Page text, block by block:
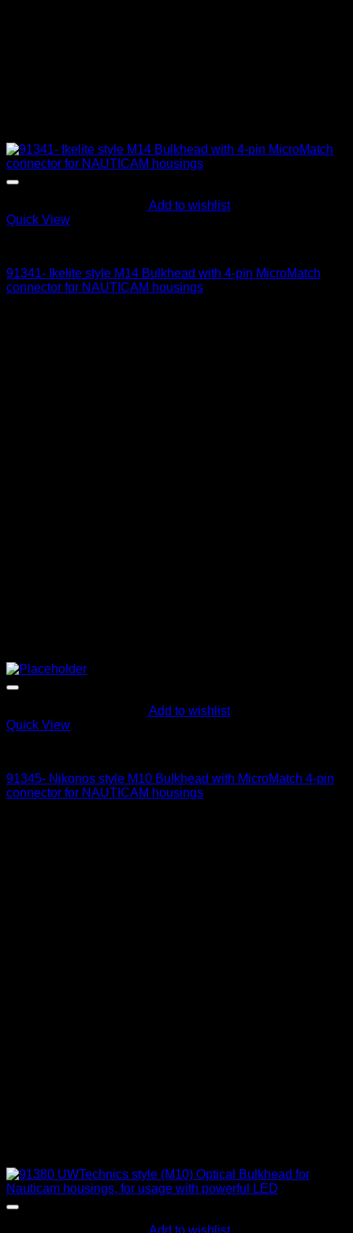
Add to wishlist
Quick View
91341- Ikelite style M14 Bulkhead with 4-pin MicroMatch
connector for NAUTICAM housings
Add to wishlist
Quick View
91345- Nikonos style M10 Bulkhead with MicroMatch 4-pin
connector for NAUTICAM housings
Add to wishlist